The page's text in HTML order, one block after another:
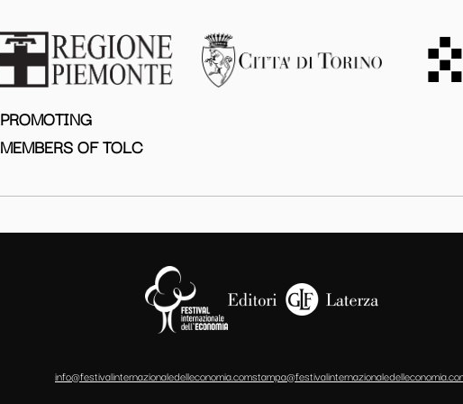
PROMOTING
MEMBERS OF TOLC
info@festivalinternazionaledelleconomia.com